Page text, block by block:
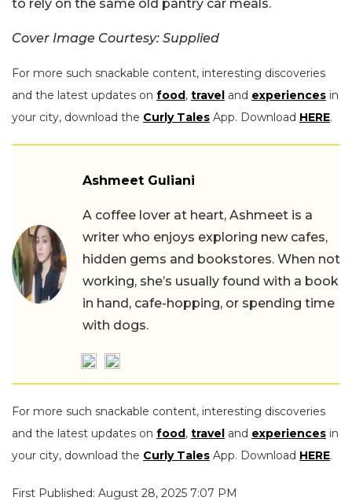
to rely on the same old pantry car meals.
Cover Image Courtesy: Supplied
For more such snackable content, interesting discoveries
and the latest updates on food, travel and experiences in
your city, download the Curly Tales App. Download HERE.
Ashmeet Guliani
A coffee lover at heart, Ashmeet is a
writer who enjoys exploring new cafes,
hidden gems and bookstores. When not
working, she’s usually found with a book
in hand, cafe-hopping, or spending time
with dogs.
For more such snackable content, interesting discoveries
and the latest updates on food, travel and experiences in
your city, download the Curly Tales App. Download HERE.
First Published: August 28, 2025 7:07 PM